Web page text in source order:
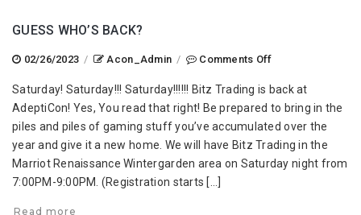
GUESS WHO’S BACK?
02/26/2023 / Acon_Admin / Comments Offon
Who’s
Back?
Saturday! Saturday!!! Saturday!!!!!! Bitz Trading is back at
AdeptiCon! Yes, You read that right! Be prepared to bring in the
piles and piles of gaming stuff you’ve accumulated over the
year and give it a new home. We will have Bitz Trading in the
Marriot Renaissance Wintergarden area on Saturday night from
7:00PM-9:00PM. (Registration starts […]
Read more